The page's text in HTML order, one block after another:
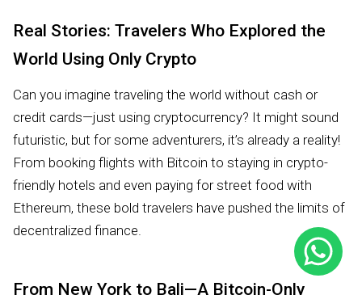
Real Stories: Travelers Who Explored the
World Using Only Crypto
Can you imagine traveling the world without cash or
credit cards—just using cryptocurrency? It might sound
futuristic, but for some adventurers, it’s already a reality!
From booking flights with Bitcoin to staying in crypto-
friendly hotels and even paying for street food with
Ethereum, these bold travelers have pushed the limits of
decentralized finance.
From New York to Bali—A Bitcoin-Only